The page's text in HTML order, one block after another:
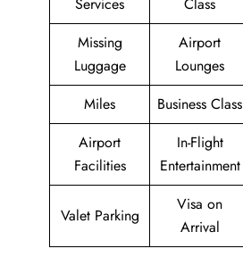
Missing
Luggage
Airport
Lounges
Miles
Business Class
Airport
Facilities
In-Flight
Entertainment
Valet Parking
Visa on
Arrival